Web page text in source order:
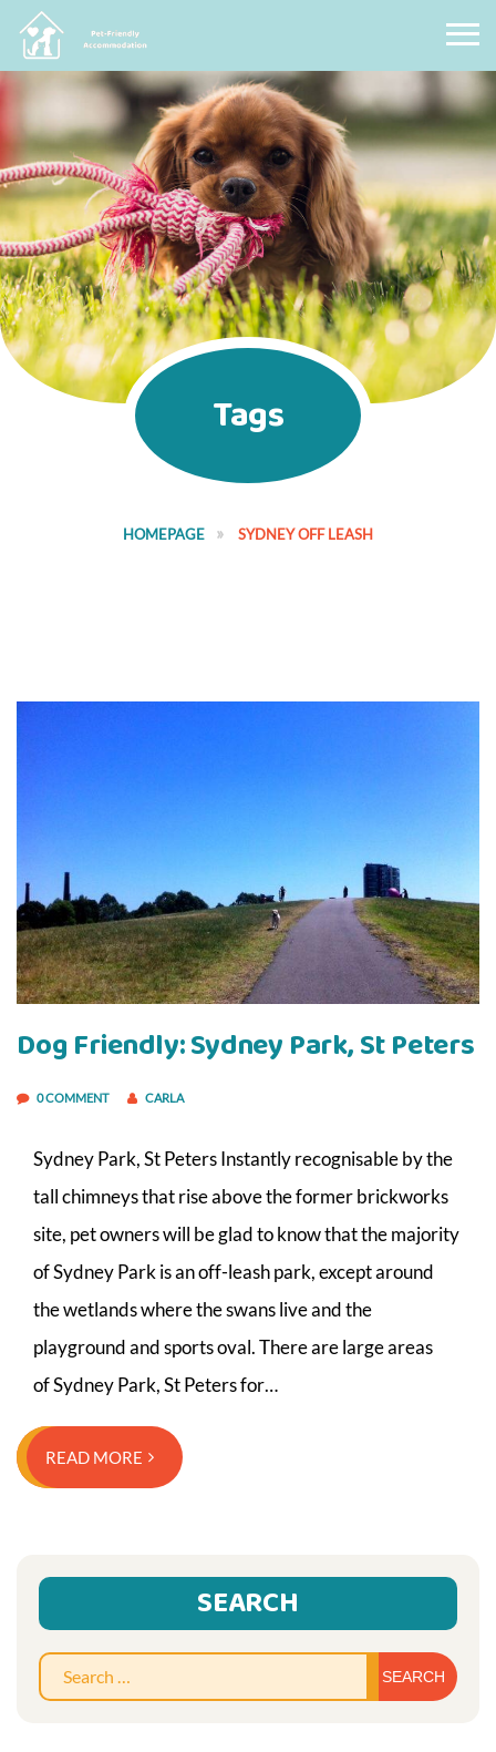
Tags
HOMEPAGE SYDNEY OFF LEASH
Dog Friendly: Sydney Park, St Peters
0 COMMENT CARLA
Sydney Park, St Peters Instantly recognisable by the
tall chimneys that rise above the former brickworks
site, pet owners will be glad to know that the majority
of Sydney Park is an off-leash park, except around
the wetlands where the swans live and the
playground and sports oval. There are large areas
of Sydney Park, St Peters for…
READ MORE
SEARCH